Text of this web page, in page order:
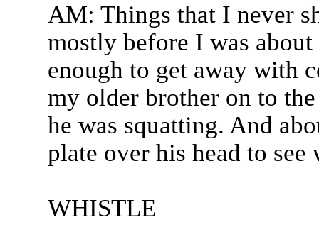
AM: Things that I never
mostly before I was
enough to get away with
my older brother on to
he was squatting. And
plate over his head to
WHISTLE